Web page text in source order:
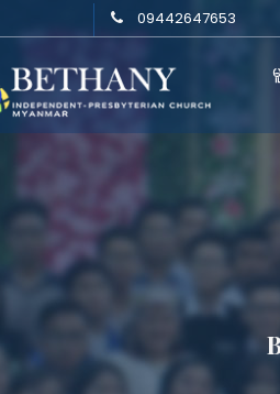
09442647653